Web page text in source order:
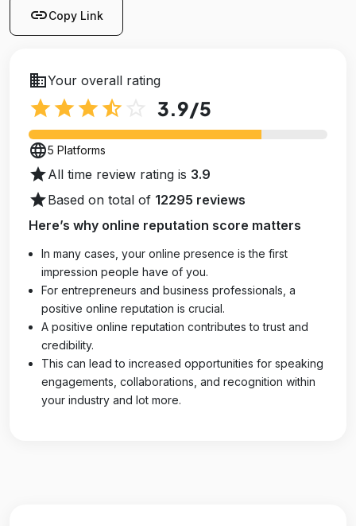
linkCopy Link
businessYour overall rating
star star star star_half 3.9/5
language5 Platforms
starAll time review rating is 3.9
starBased on total of 12295 reviews
Here’s why online reputation score matters
In many cases, your online presence is the first
impression people have of you.
For entrepreneurs and business professionals, a
positive online reputation is crucial.
A positive online reputation contributes to trust and
credibility.
This can lead to increased opportunities for speaking
engagements, collaborations, and recognition within
your industry and lot more.